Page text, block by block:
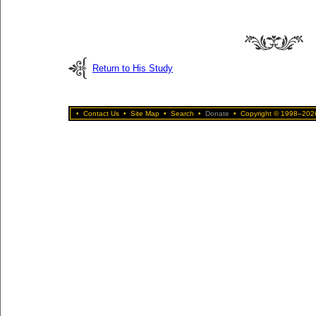
Return to His Study
• Contact Us • Site Map • Search • Donate • Copyright ©